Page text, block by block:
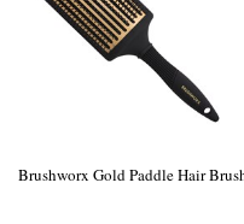
Brushworx Gold Paddle Hair